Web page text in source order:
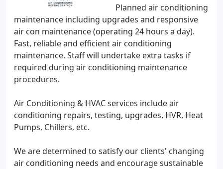
Planned air conditioning
maintenance including upgrades and responsive
air con maintenance (operating 24 hours a day).
Fast, reliable and efficient air conditioning
maintenance. Staff will undertake extra tasks if
required during air conditioning maintenance
procedures.
Air Conditioning & HVAC services include air
conditioning repairs, testing, upgrades, HVR, Heat
Pumps, Chillers, etc.
We are determined to satisfy our clients' changing
air conditioning needs and encourage sustainable